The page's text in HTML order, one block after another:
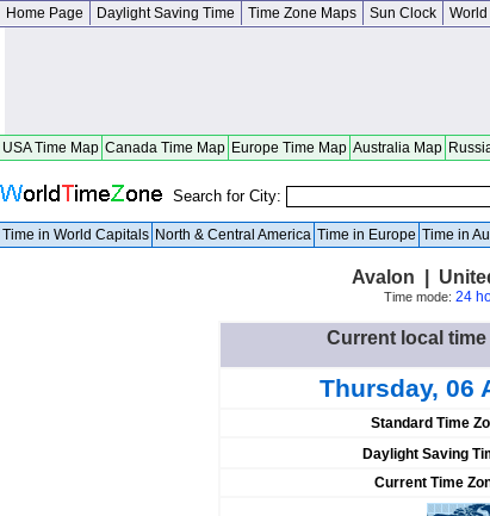
Home Page Daylight Saving Time Time Zone Maps Sun Clock
USA Time Map Canada Time Map Europe Time Map Australia Map
Search for City:
Time in World Capitals North & Central America Time in Europe Time in
Avalon |
Time mode: 24
Current local
Thursday, 06
Standard Time
Daylight Saving
Current Time